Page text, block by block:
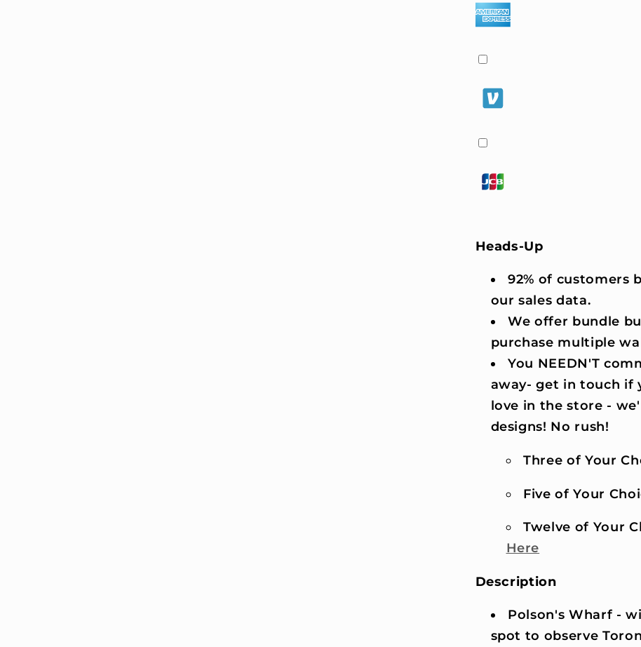
Heads-Up
92% of customers
our sales data.
We offer bundle
purchase multiple
You NEEDN'T
away- get in touch if
love in the store -
designs! No rush!
Three of Your
Five of Your
Twelve of Your
Here
Description
Polson's Wharf -
spot to observe